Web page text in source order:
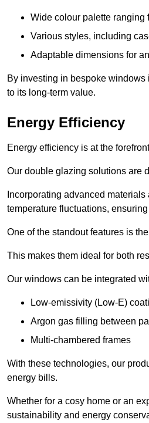
Wide colour palette ranging
Various styles, including
Adaptable dimensions for
By investing in bespoke windows
to its long-term value.
Energy Efficiency
Energy efficiency is at the
Our double glazing solutions are
Incorporating advanced
temperature fluctuations,
One of the standout features is
This makes them ideal for both
Our windows can be integrated
Low-emissivity (Low-E)
Argon gas filling between
Multi-chambered frames
With these technologies, our
energy bills.
Whether for a cosy home or an
sustainability and energy